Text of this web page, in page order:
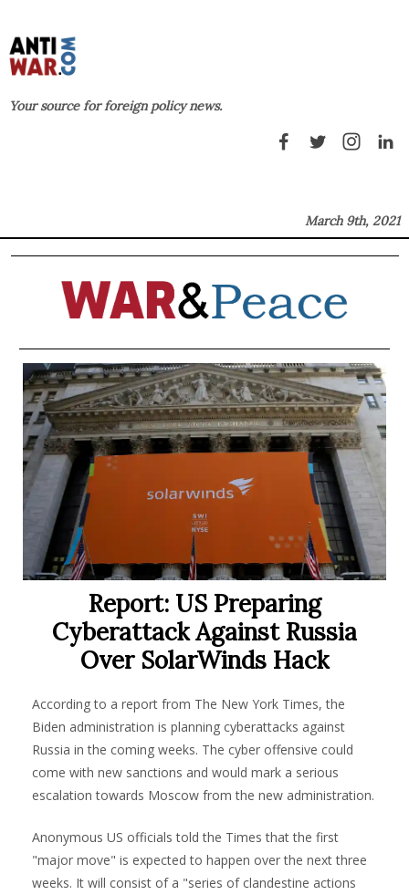
Your source for foreign policy news.
March 9th, 2021
Report: US Preparing
Cyberattack Against Russia
Over SolarWinds Hack
According to a report from The New York Times, the
Biden administration is planning cyberattacks against
Russia in the coming weeks. The cyber offensive could
come with new sanctions and would mark a serious
escalation towards Moscow from the new administration.
Anonymous US officials told the Times that the first
"major move" is expected to happen over the next three
weeks. It will consist of a "series of clandestine actions